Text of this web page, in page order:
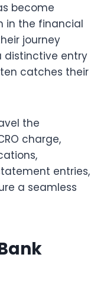
become
in the financial
journey
distinctive entry
catches their
the
charge,
entries,
a seamless